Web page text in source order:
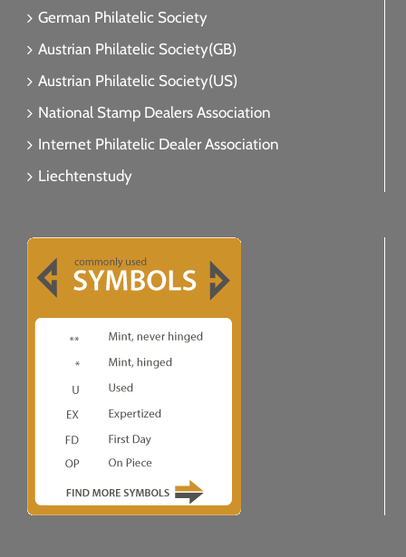
German Philatelic Society
Austrian Philatelic Society(GB)
Austrian Philatelic Society(US)
National Stamp Dealers Association
Internet Philatelic Dealer Association
Liechtenstudy